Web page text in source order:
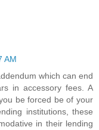
AM
which can end
in accessory fees. A
be forced be of your
institutions, these
in their lending